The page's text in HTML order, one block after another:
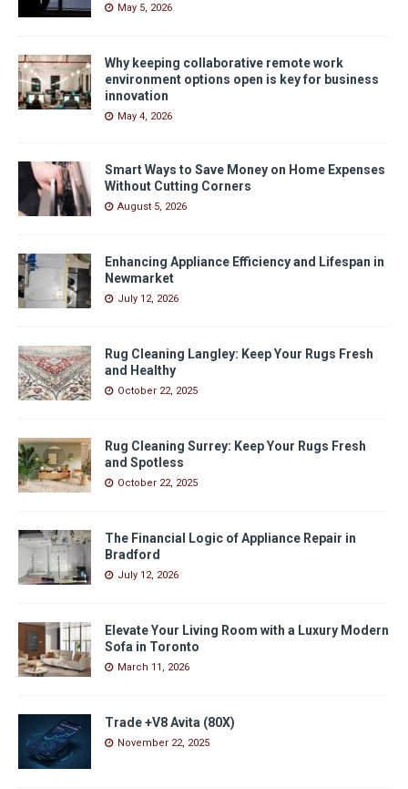
May 5, 2026
Why keeping collaborative remote work
environment options open is key for business
innovation
May 4, 2026
Smart Ways to Save Money on Home Expenses
Without Cutting Corners
August 5, 2026
Enhancing Appliance Efficiency and Lifespan in
Newmarket
July 12, 2026
Rug Cleaning Langley: Keep Your Rugs Fresh
and Healthy
October 22, 2025
Rug Cleaning Surrey: Keep Your Rugs Fresh
and Spotless
October 22, 2025
The Financial Logic of Appliance Repair in
Bradford
July 12, 2026
Elevate Your Living Room with a Luxury Modern
Sofa in Toronto
March 11, 2026
Trade +V8 Avita (80X)
November 22, 2025